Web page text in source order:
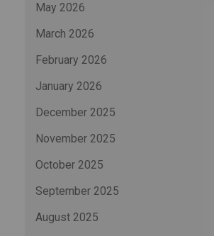
May 2026
March 2026
February 2026
January 2026
December 2025
November 2025
October 2025
September 2025
August 2025